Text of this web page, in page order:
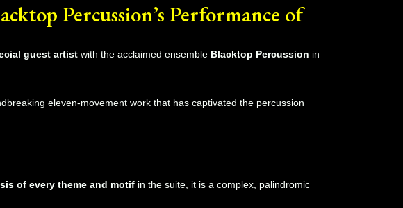
Percussion’s Performance of
guest artist with the acclaimed ensemble Blacktop Percussion in
eleven-movement work that has captivated the percussion
of every theme and motif in the suite, it is a complex, palindromic